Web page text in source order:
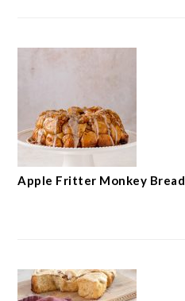
Apple Fritter Monkey Bread